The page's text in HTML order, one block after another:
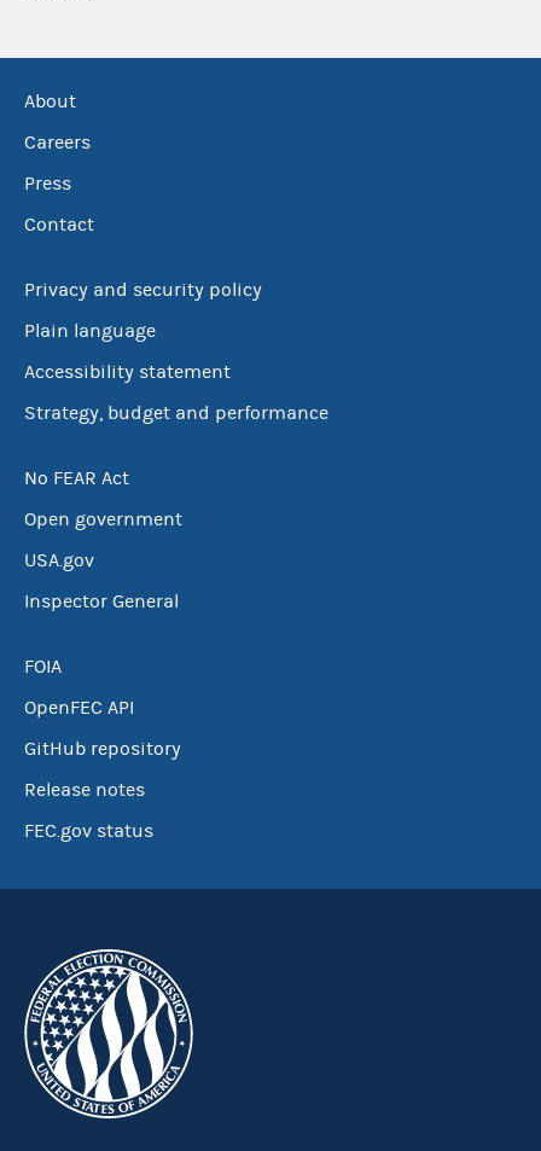
About
Careers
Press
Contact
Privacy and security policy
Plain language
Accessibility statement
Strategy, budget and performance
No FEAR Act
Open government
USA.gov
Inspector General
FOIA
OpenFEC API
GitHub repository
Release notes
FEC.gov status